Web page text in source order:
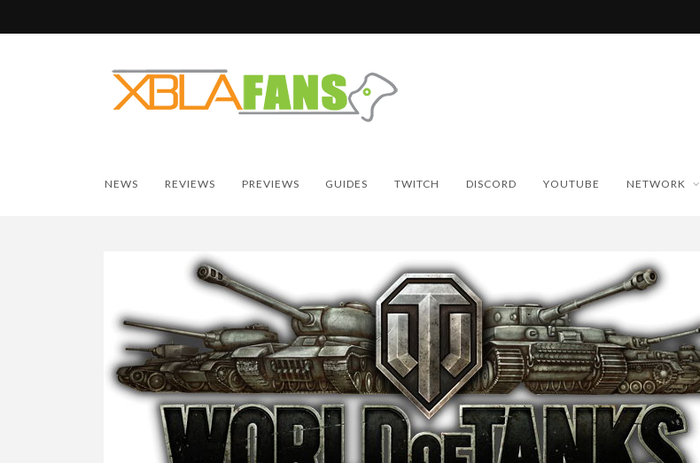
NEWS REVIEWS PREVIEWS GUIDES TWITCH DISCORD YOUTUBE NETWORK